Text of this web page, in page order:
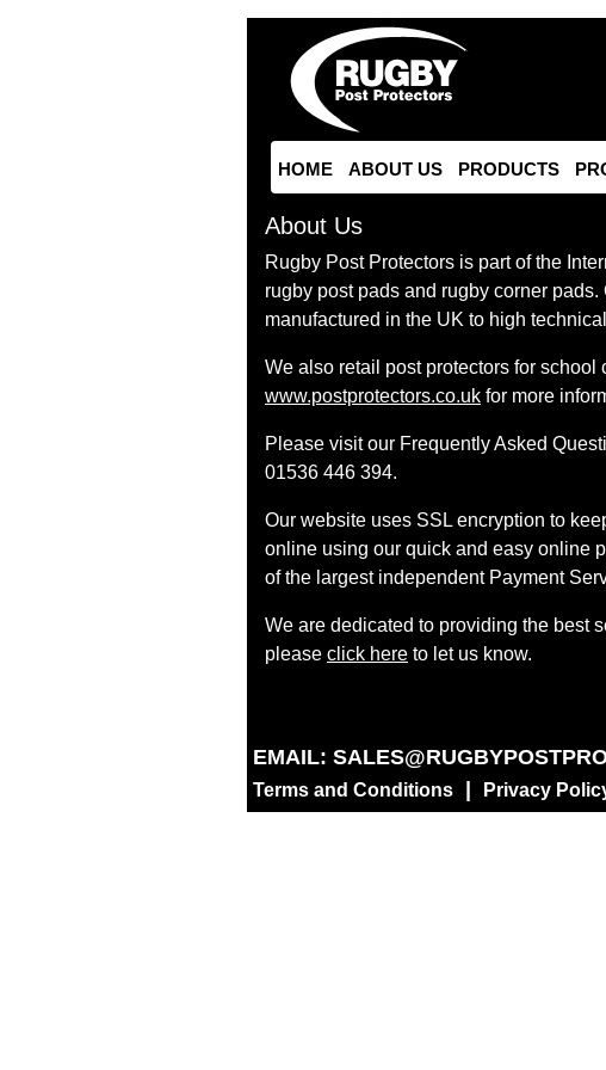
HOME ABOUT US PRODUCTS
About Us
Rugby Post Protectors is part of the
rugby post pads and rugby corner
manufactured in the UK to high
We also retail post protectors for
www.postprotectors.co.uk for more
Please visit our Frequently Asked
01536 446 394.
Our website uses SSL encryption to
online using our quick and easy online
of the largest independent Payment
We are dedicated to providing the best
please click here to let us know.
EMAIL:
Terms and Conditions Privacy